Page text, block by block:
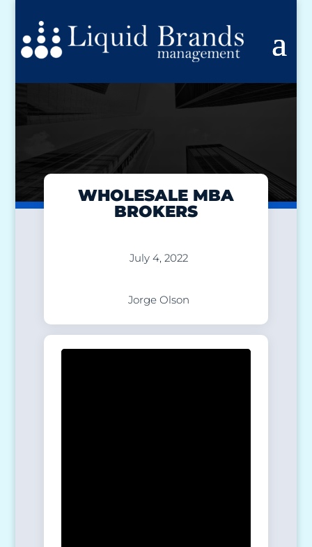
WHOLESALE MBA
BROKERS
July 4, 2022
Jorge Olson